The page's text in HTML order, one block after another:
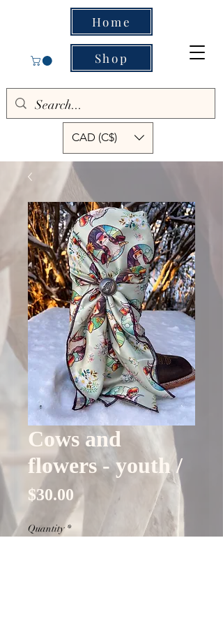
Home
Shop
CAD (C$)
Cows and
flowers - youth /
$30.00 Price
Quantity *